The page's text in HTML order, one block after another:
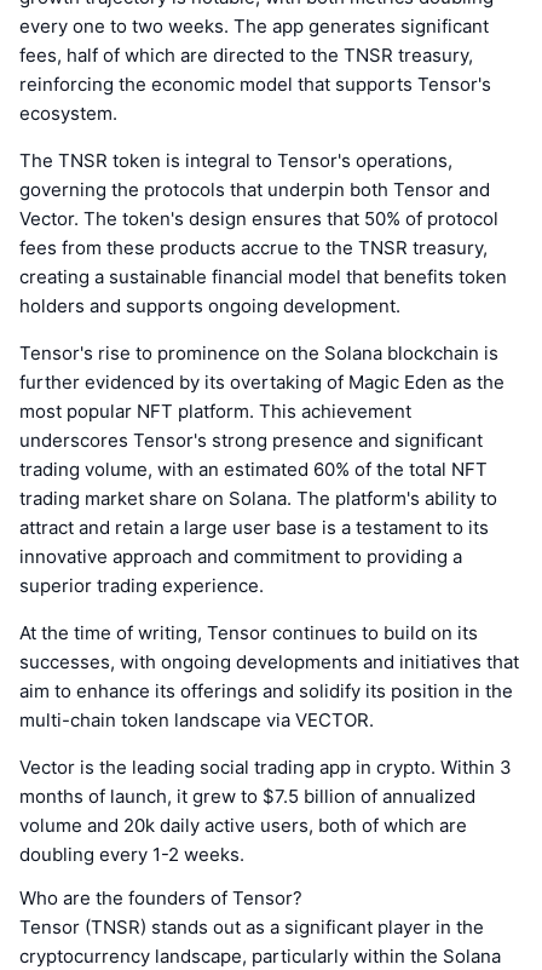
every one to two weeks. The app generates significant
fees, half of which are directed to the TNSR treasury,
reinforcing the economic model that supports Tensor's
ecosystem.
The TNSR token is integral to Tensor's operations,
governing the protocols that underpin both Tensor and
Vector. The token's design ensures that 50% of protocol
fees from these products accrue to the TNSR treasury,
creating a sustainable financial model that benefits token
holders and supports ongoing development.
Tensor's rise to prominence on the Solana blockchain is
further evidenced by its overtaking of Magic Eden as the
most popular NFT platform. This achievement
underscores Tensor's strong presence and significant
trading volume, with an estimated 60% of the total NFT
trading market share on Solana. The platform's ability to
attract and retain a large user base is a testament to its
innovative approach and commitment to providing a
superior trading experience.
At the time of writing, Tensor continues to build on its
successes, with ongoing developments and initiatives that
aim to enhance its offerings and solidify its position in the
multi-chain token landscape via VECTOR.
Vector is the leading social trading app in crypto. Within 3
months of launch, it grew to $7.5 billion of annualized
volume and 20k daily active users, both of which are
doubling every 1-2 weeks.
Who are the founders of Tensor?
Tensor (TNSR) stands out as a significant player in the
cryptocurrency landscape, particularly within the Solana